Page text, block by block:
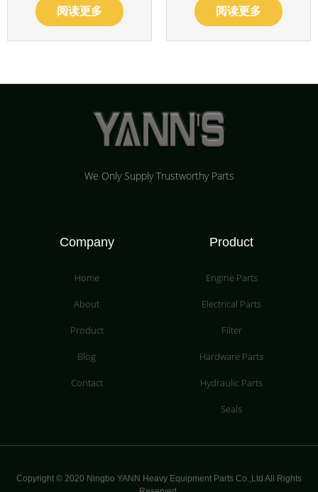
阅读更多 阅读更多
We Only Supply Trustworthy Parts
Company
Home
About
Product
Blog
Contact
Product
Engine Parts
Electrical Parts
Filter
Hardware Parts
Hydraulic Parts
Seals
Copyright © 2020 Ningbo YANN Heavy Equipment Parts Co.,Ltd All Rights